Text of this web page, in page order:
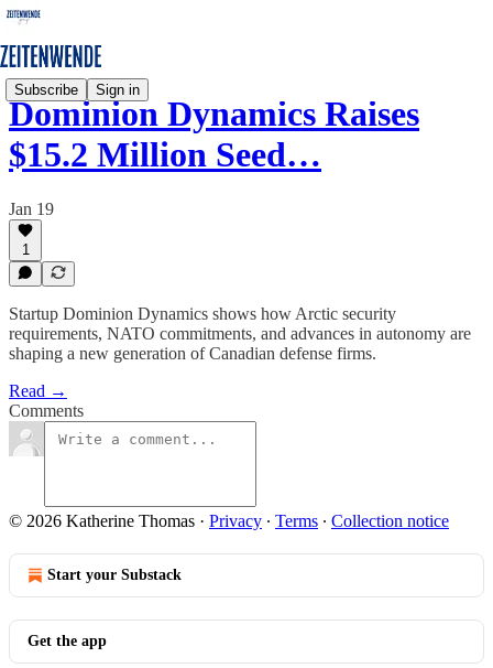
Subscribe Sign in
Dominion Dynamics Raises
$15.2 Million Seed…
Jan 19
1
Startup Dominion Dynamics shows how Arctic security
requirements, NATO commitments, and advances in autonomy are
shaping a new generation of Canadian defense firms.
Read →
Comments
© 2026 Katherine Thomas · Privacy ∙ Terms ∙ Collection notice
Start your Substack
Get the app